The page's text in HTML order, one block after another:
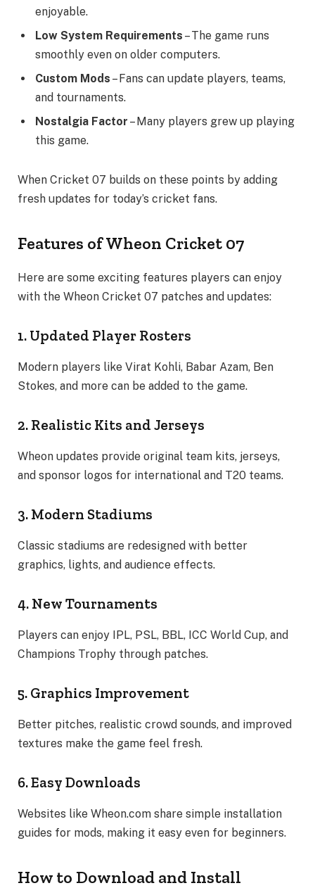
enjoyable.
Low System Requirements – The game runs
smoothly even on older computers.
Custom Mods – Fans can update players, teams,
and tournaments.
Nostalgia Factor – Many players grew up playing
this game.
When Cricket 07 builds on these points by adding
fresh updates for today’s cricket fans.
Features of Wheon Cricket 07
Here are some exciting features players can enjoy
with the Wheon Cricket 07 patches and updates:
1. Updated Player Rosters
Modern players like Virat Kohli, Babar Azam, Ben
Stokes, and more can be added to the game.
2. Realistic Kits and Jerseys
Wheon updates provide original team kits, jerseys,
and sponsor logos for international and T20 teams.
3. Modern Stadiums
Classic stadiums are redesigned with better
graphics, lights, and audience effects.
4. New Tournaments
Players can enjoy IPL, PSL, BBL, ICC World Cup, and
Champions Trophy through patches.
5. Graphics Improvement
Better pitches, realistic crowd sounds, and improved
textures make the game feel fresh.
6. Easy Downloads
Websites like Wheon.com share simple installation
guides for mods, making it easy even for beginners.
How to Download and Install